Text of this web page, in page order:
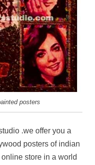
posters
.we offer you a
posters of indian
store in a world